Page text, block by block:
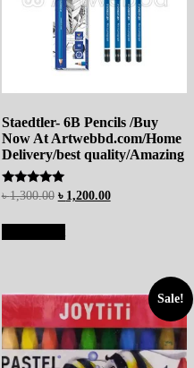
Staedtler- 6B Pencils /Buy
Now At Artwebbd.com/Home
Delivery/best quality/Amazing
Rated
৳1,300.00 ৳ 1,200.00
Sale!